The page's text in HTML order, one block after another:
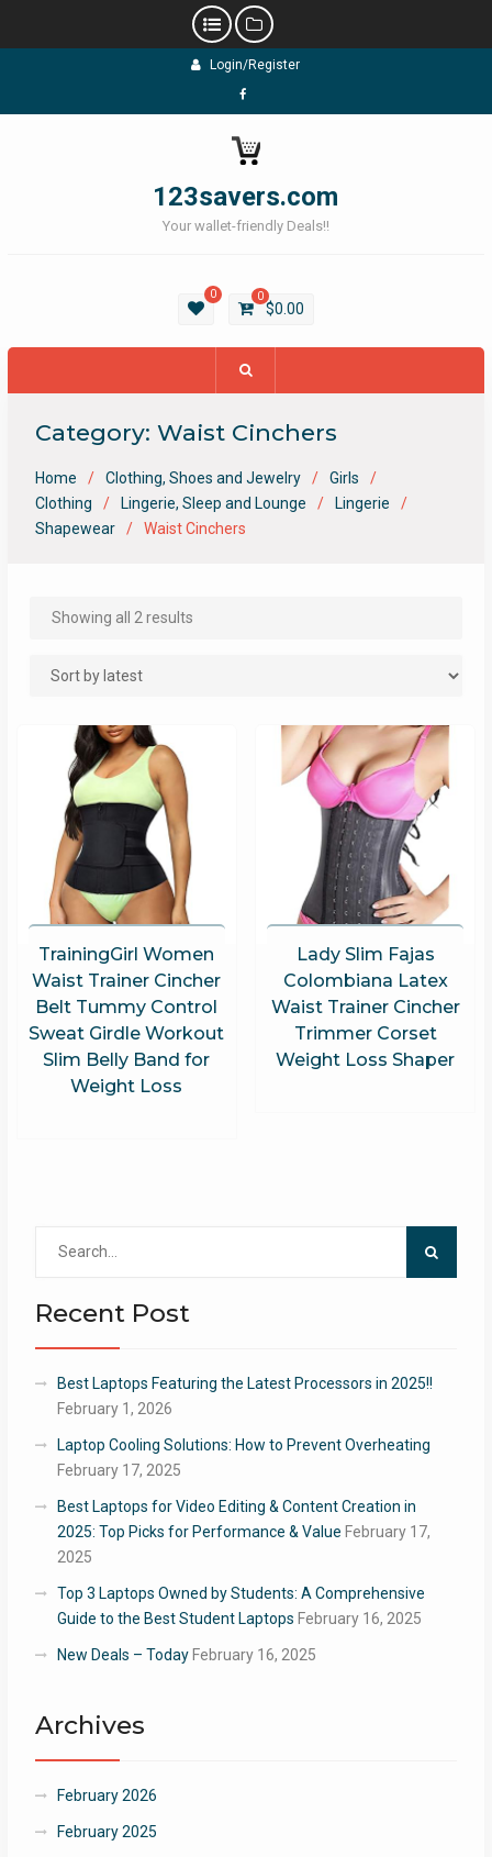
Login/Register
Facebook
123savers.com
Your wallet-friendly Deals!!
0 0
$0.00
Category: Waist Cinchers
Home Clothing, Shoes and Jewelry
Girls
Clothing
Lingerie, Sleep and Lounge
Lingerie
Shapewear
Waist Cinchers
Showing all 2 results
TrainingGirl Women
Waist Trainer Cincher
Belt Tummy Control
Sweat Girdle Workout
Slim Belly Band for
Weight Loss
Lady Slim Fajas
Colombiana Latex
Waist Trainer Cincher
Trimmer Corset
Weight Loss Shaper
Recent Post
Best Laptops Featuring the Latest Processors in 2025!!
February 1, 2026
Laptop Cooling Solutions: How to Prevent Overheating
February 17, 2025
Best Laptops for Video Editing & Content Creation in
2025: Top Picks for Performance & Value February 17,
2025
Top 3 Laptops Owned by Students: A Comprehensive
Guide to the Best Student Laptops February 16, 2025
New Deals – Today February 16, 2025
Archives
February 2026
February 2025